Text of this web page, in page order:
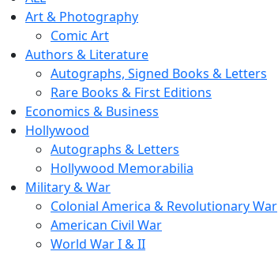
Art & Photography
Comic Art
Authors & Literature
Autographs, Signed Books & Letters
Rare Books & First Editions
Economics & Business
Hollywood
Autographs & Letters
Hollywood Memorabilia
Military & War
Colonial America & Revolutionary War
American Civil War
World War I & II